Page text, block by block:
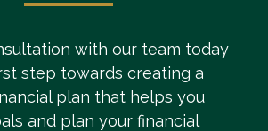
with our team today
step towards creating a
plan that helps you
and plan your financial